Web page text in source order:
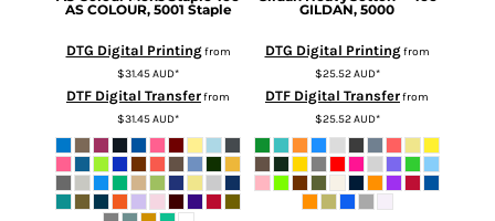
AS COLOUR, 5001 Staple
DTG Digital Printingfrom
$31.45AUD*
DTF Digital Transferfrom
$31.45AUD*
GILDAN, 5000
DTG Digital Printingfrom
$25.52AUD*
DTF Digital Transferfrom
$25.52AUD*